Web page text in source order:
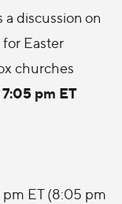
a discussion on
Easter
churches
pm ET
pm ET (8:05 pm